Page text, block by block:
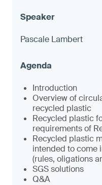
Pascale Lambert
Introduction
Overview of
recycled plastic
Recycled plastic
requirements of
Recycled plastic
intended to come
(rules, oligations
SGS solutions
Q&A